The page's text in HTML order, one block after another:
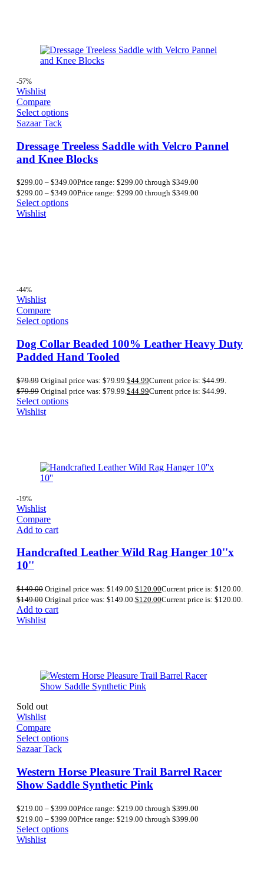
-57%
Wishlist
Compare
Select options
Sazaar Tack
Dressage Treeless Saddle with Velcro Pannel
and Knee Blocks
$299.00 – $349.00Price range: $299.00 through $349.00
$299.00 – $349.00Price range: $299.00 through $349.00
Select options
Wishlist
-44%
Wishlist
Compare
Select options
Dog Collar Beaded 100% Leather Heavy Duty
Padded Hand Tooled
$79.99 Original price was: $79.99. $44.99Current price is: $44.99.
$79.99 Original price was: $79.99. $44.99Current price is: $44.99.
Select options
Wishlist
-19%
Wishlist
Compare
Add to cart
Handcrafted Leather Wild Rag Hanger 10''x
10''
$149.00 Original price was: $149.00.$120.00Current price is: $120.00.
$149.00 Original price was: $149.00.$120.00Current price is: $120.00.
Add to cart
Wishlist
Sold out
Wishlist
Compare
Select options
Sazaar Tack
Western Horse Pleasure Trail Barrel Racer
Show Saddle Synthetic Pink
$219.00 – $399.00Price range: $219.00 through $399.00
$219.00 – $399.00Price range: $219.00 through $399.00
Select options
Wishlist